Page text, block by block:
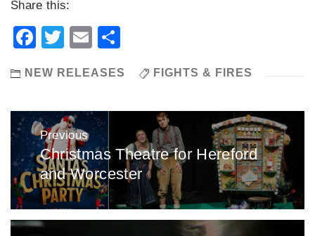
Share this:
Facebook
TwitterEmail
NEW RELEASES FIGHTS & FIRES
Post
navigation
Previous
Previous
post:
Christmas Theatre for Hereford
and Worcester